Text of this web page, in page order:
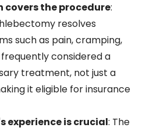
covers the procedure:
resolves
such as pain, cramping,
frequently considered a
treatment, not just a
it eligible for insurance
experience is crucial: The